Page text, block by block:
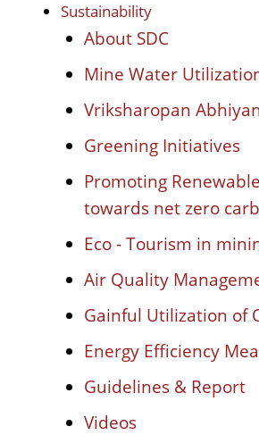
Sustainability
About SDC
Mine Water
Vriksharopan
Greening Initiatives
Promoting
towards net zero
Eco - Tourism in
Air Quality
Gainful Utilization of
Energy Efficiency
Guidelines & Report
Videos